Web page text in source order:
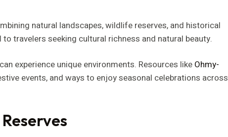
natural landscapes, wildlife reserves, and historical
travelers seeking cultural richness and natural beauty.
experience unique environments. Resources like Ohmy-
events, and ways to enjoy seasonal celebrations across